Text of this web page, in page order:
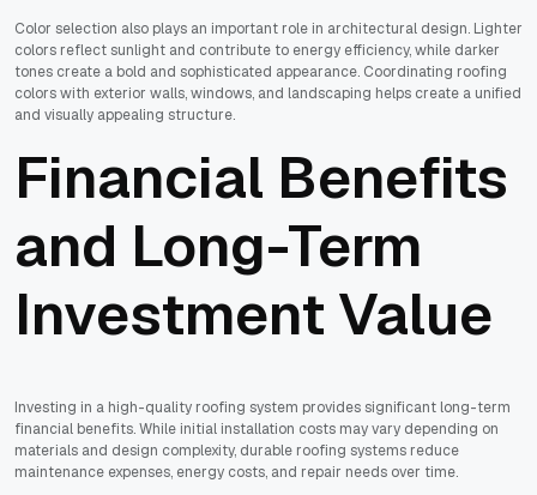
Color selection also plays an important role in architectural design. Lighter
colors reflect sunlight and contribute to energy efficiency, while darker
tones create a bold and sophisticated appearance. Coordinating roofing
colors with exterior walls, windows, and landscaping helps create a unified
and visually appealing structure.
Financial Benefits
and Long-Term
Investment Value
Investing in a high-quality roofing system provides significant long-term
financial benefits. While initial installation costs may vary depending on
materials and design complexity, durable roofing systems reduce
maintenance expenses, energy costs, and repair needs over time.